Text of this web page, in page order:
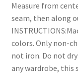
Measure from
seam, then along
colors. Only non-
not iron. Do not
any wardrobe, this